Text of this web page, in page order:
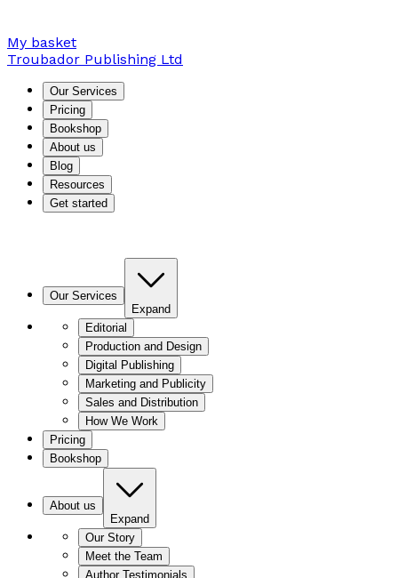
My basket
Troubador Publishing Ltd
Our Services
Pricing
Bookshop
About us
Blog
Resources
Get started
Our Services
Expand
Editorial
Production and Design
Digital Publishing
Marketing and Publicity
Sales and Distribution
How We Work
Pricing
Bookshop
About us
Expand
Our Story
Meet the Team
Author Testimonials